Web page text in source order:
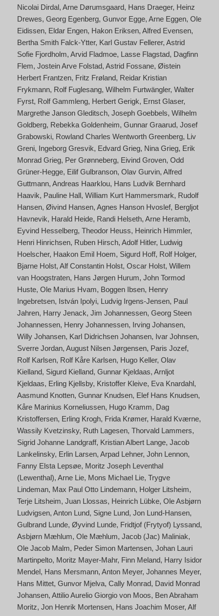
Nicolai Dirdal Arne Dørumsgaard Hans Draeger Heinz
Drewes Georg Egenberg Gunvor Egge Arne Eggen Ole
Eidissen Eldar Engen Hakon Eriksen Alfred Evensen
Bertha Smith Falck-Ytter Karl Gustav Fellerer Astrid
Sofie Fjordholm Arvid Fladmoe Lasse Flagstad Dagfinn
Flem Jostein Arve Folstad Astrid Fossane Øistein
Herbert Frantzen Fritz Frøland Reidar Kristian
Frykmann Rolf Fuglesang Wilhelm Furtwängler Walter
Fyrst Rolf Gammleng Herbert Gerigk Ernst Glaser
Margrethe Janson Gleditsch Joseph Goebbels Wilhelm
Goldberg Rebekka Goldenheim Gunnar Graarud Josef
Grabowski Rowland Charles Wentworth Greenberg Liv
Greni Ingeborg Gresvik Edvard Grieg Nina Grieg Erik
Monrad Grieg Per Grønneberg Eivind Groven Odd
Grüner-Hegge Eilif Gulbranson Olav Gurvin Alfred
Guttmann Andreas Haarklou Hans Ludvik Bernhard
Haavik Pauline Hall William Kurt Hammersmark Rudolf
Hansen Øivind Hansen Agnes Hanson Hvoslef Bergljot
Havnevik Harald Heide Randi Helseth Arne Heramb
Eyvind Hesselberg Theodor Heuss Heinrich Himmler
Henri Hinrichsen Ruben Hirsch Adolf Hitler Ludwig
Hoelscher Haakon Emil Hoem Sigurd Hoff Rolf Holger
Bjarne Holst Alf Constantin Holst Oscar Holst Willem
van Hoogstraten Hans Jørgen Hurum John Tormod
Huste Ole Marius Hvam Boggen Ibsen Henry
Ingebretsen István Ipolyi Ludvig Irgens-Jensen Paul
Jahren Harry Jenack Jim Johannessen Georg Steen
Johannessen Henry Johannessen Irving Johansen
Willy Johansen Karl Didrichsen Johansen Ivar Johnsen
Sverre Jordan August Nilsen Jørgensen Paris Jozef
Rolf Karlsen Rolf Kåre Karlsen Hugo Keller Olav
Kielland Sigurd Kielland Gunnar Kjeldaas Arnljot
Kjeldaas Erling Kjellsby Kristoffer Kleive Eva Knardahl
Aasmund Knotten Gunnar Knudsen Elef Hans Knudsen
Kåre Marinius Korneliussen Hugo Kramm Dag
Kristoffersen Erling Krogh Frida Krømer Harald Kværne
Wassily Kvetzinsky Ruth Lagesen Thorvald Lammers
Sigrid Johanne Landgraff Kristian Albert Lange Jacob
Lankelinsky Erlin Larsen Arpad Lehner John Lennon
Fanny Elsta Lepsøe Moritz Joseph Leventhal
(Lewenthal) Arne Lie Mons Michael Lie Trygve
Lindeman Max Paul Otto Lindemann Holger Litsheim
Terje Litsheim Juan Llossas Heinrich Lübke Ole Asbjørn
Ludvigsen Anton Lund Signe Lund Jon Lund-Hansen
Gulbrand Lunde Øyvind Lunde Fridtjof (Frytyof) Lyssand
Asbjørn Mæhlum Ole Mæhlum Jacob (Jac) Maliniak
Ole Jacob Malm Peder Simon Martensen Johan Lauri
Martinpelto Moritz Mayer-Mahr Finn Meland Harry Isidor
Mendel Hans Mersmann Anton Meyer Johannes Meyer
Hans Mittet Gunvor Mjelva Cally Monrad David Monrad
Johansen Attilio Aurelio Giorgio von Moos Ben Abraham
Moritz Jon Henrik Mortensen Hans Joachim Moser Alf